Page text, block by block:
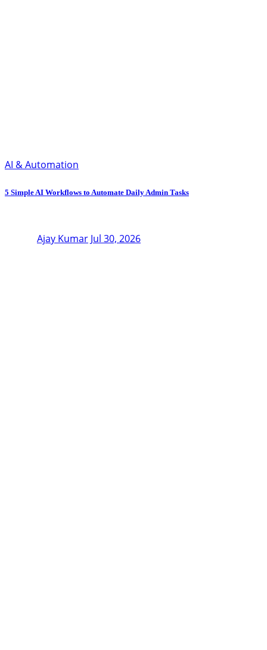
AI & Automation
5 Simple AI Workflows to Automate Daily Admin Tasks
Ajay Kumar Jul 30, 2026